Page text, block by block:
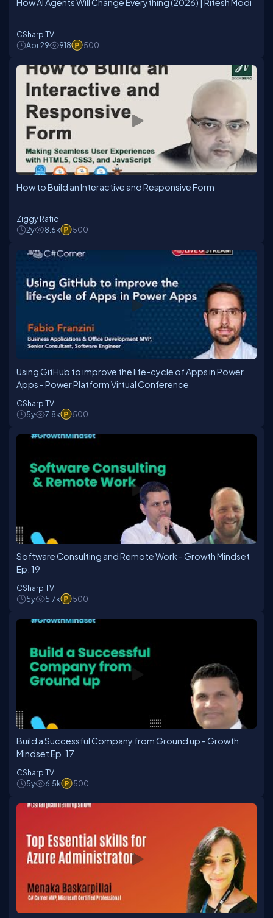
How AI Agents Will Change Everything (2026) | Ritesh Modi
CSharp TV
Apr 29
918 500
How to Build an Interactive and Responsive Form
Ziggy Rafiq
2y
8.6k 500
Using GitHub to improve the life-cycle of Apps in Power
Apps - Power Platform Virtual Conference
CSharp TV
5y
7.8k 500
Software Consulting and Remote Work - Growth Mindset
Ep. 19
CSharp TV
5y
5.7k 500
Build a Successful Company from Ground up - Growth
Mindset Ep. 17
CSharp TV
5y
6.5k 500